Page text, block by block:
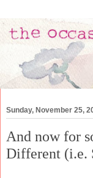
Sunday, November 25,
And now for
Different (i.e.